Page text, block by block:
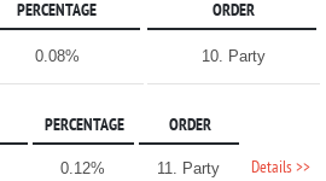
PERCENTAGE ORDER
0.08% 10. Party
PERCENTAGE ORDER
0.12% 11. Party Details >>